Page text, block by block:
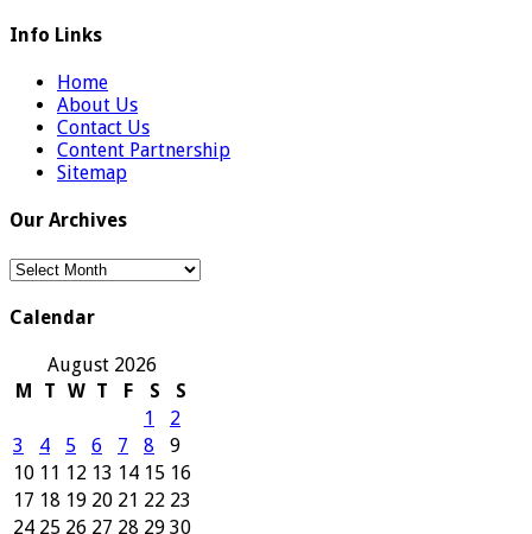
Info Links
Home
About Us
Contact Us
Content Partnership
Sitemap
Our Archives
Our
Calendar
August 2026
M
T W T F S
S
1
2
3
4 5 6 7 8
9
10 11 12 13 14 15 16
17 18 19 20 21 22 23
24 25 26 27 28 29 30